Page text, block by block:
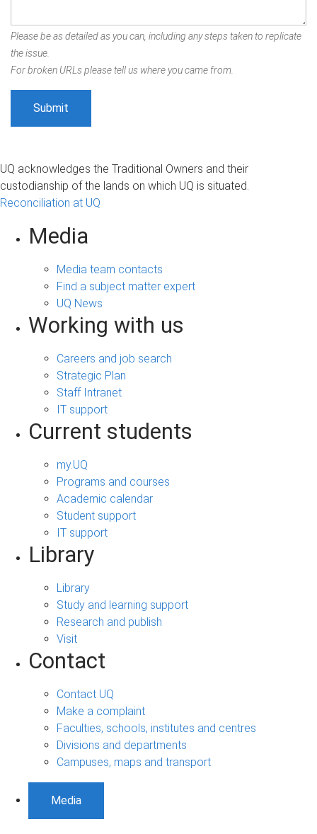
Please be as detailed as you can, including any steps taken to replicate
the issue.
For broken URLs please tell us where you came from.
UQ acknowledges the Traditional Owners and their
custodianship of the lands on which UQ is situated.
Reconciliation at UQ
Media
Media team contacts
Find a subject matter expert
UQ News
Working with us
Careers and job search
Strategic Plan
Staff Intranet
IT support
Current students
my.UQ
Programs and courses
Academic calendar
Student support
IT support
Library
Library
Study and learning support
Research and publish
Visit
Contact
Contact UQ
Make a complaint
Faculties, schools, institutes and centres
Divisions and departments
Campuses, maps and transport
Media